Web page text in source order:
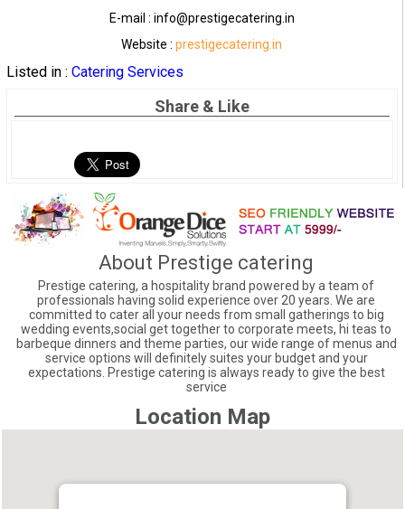
E-mail : info@prestigecatering.in
Website :prestigecatering.in
Listed in : Catering Services
Share & Like
About Prestige catering
Prestige catering, a hospitality brand powered by a team of
professionals having solid experience over 20 years. We are
committed to cater all your needs from small gatherings to big
wedding events,social get together to corporate meets, hi teas to
barbeque dinners and theme parties, our wide range of menus and
service options will definitely suites your budget and your
expectations. Prestige catering is always ready to give the best
service
Location Map